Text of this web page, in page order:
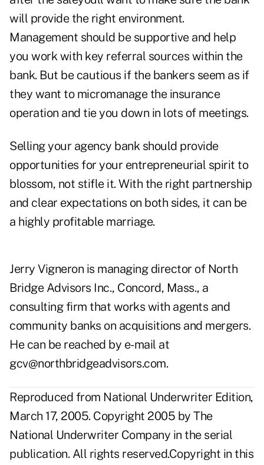
will provide the right environment.
Management should be supportive and help
you work with key referral sources within the
bank. But be cautious if the bankers seem as if
they want to micromanage the insurance
operation and tie you down in lots of meetings.
Selling your agency bank should provide
opportunities for your entrepreneurial spirit to
blossom, not stifle it. With the right partnership
and clear expectations on both sides, it can be
a highly profitable marriage.
Jerry Vigneron is managing director of North
Bridge Advisors Inc., Concord, Mass., a
consulting firm that works with agents and
community banks on acquisitions and mergers.
He can be reached by e-mail at
gcv@northbridgeadvisors.com.
Reproduced from National Underwriter Edition,
March 17, 2005. Copyright 2005 by The
National Underwriter Company in the serial
publication. All rights reserved.Copyright in this